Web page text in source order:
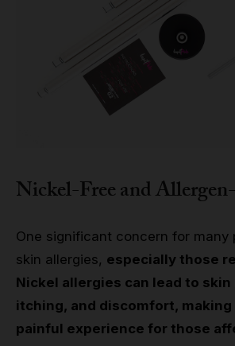
Nickel-Free and
One significant concern for many
skin allergies, especially those
Nickel allergies can lead to
itching, and discomfort, making
painful experience for those